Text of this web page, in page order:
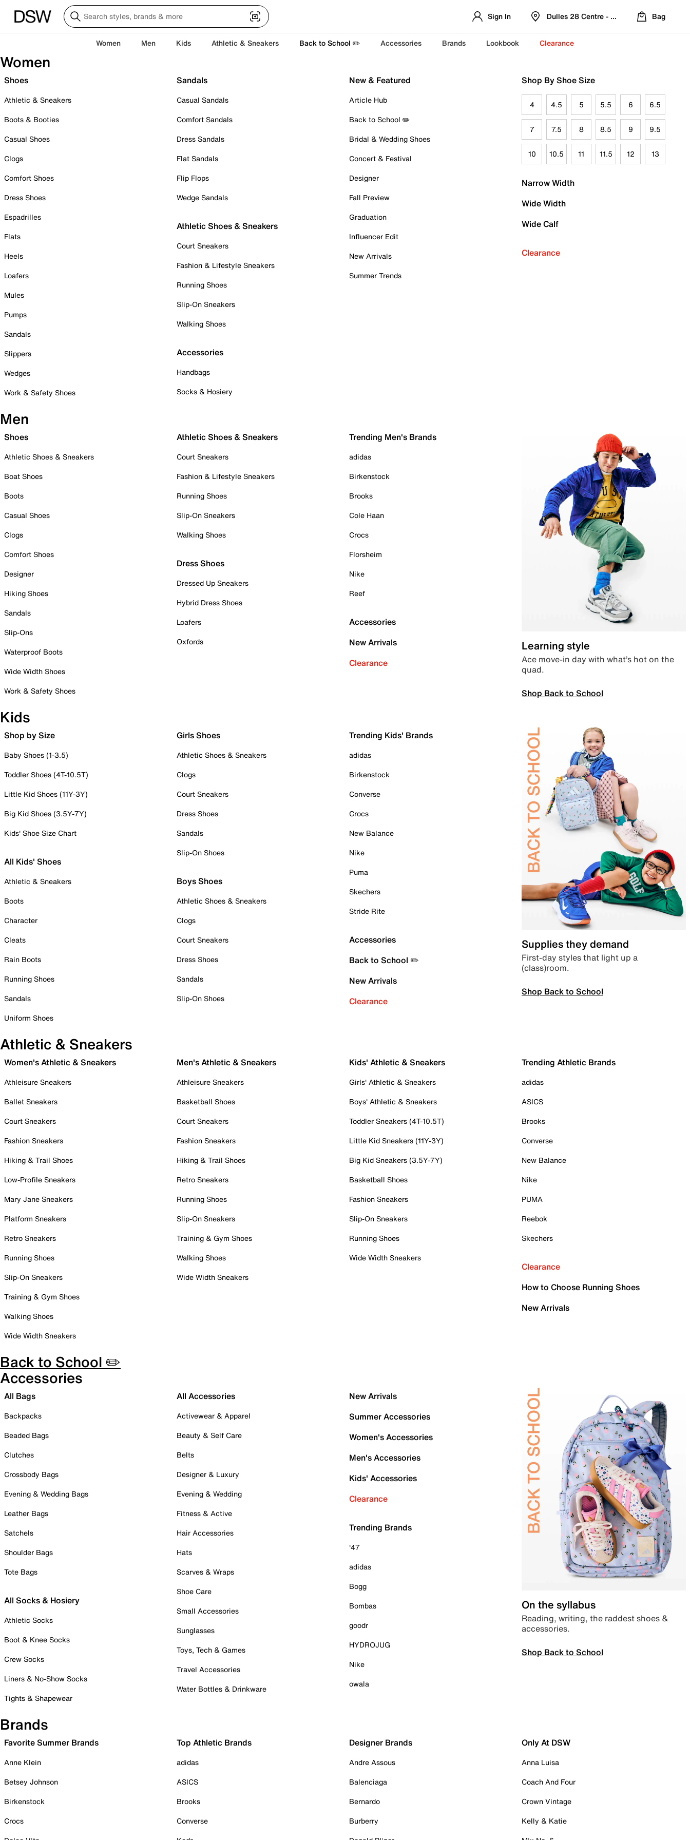
Sign In Dulles 28 Centre - Refreshed Location
Bag
Women Men Kids Athletic & Sneakers Back to School ✏️ Accessories Brands Lookbook Clearance
Women
Shoes
Athletic & Sneakers
Boots & Booties
Casual Shoes
Clogs
Comfort Shoes
Dress Shoes
Espadrilles
Flats
Heels
Loafers
Mules
Pumps
Sandals
Slippers
Wedges
Work & Safety Shoes
Sandals
Casual Sandals
Comfort Sandals
Dress Sandals
Flat Sandals
Flip Flops
Wedge Sandals
Athletic Shoes & Sneakers
Court Sneakers
Fashion & Lifestyle Sneakers
Running Shoes
Slip-On Sneakers
Walking Shoes
Accessories
Handbags
Socks & Hosiery
New & Featured
Article Hub
Back to School ✏️
Bridal & Wedding Shoes
Concert & Festival
Designer
Fall Preview
Graduation
Influencer Edit
New Arrivals
Summer Trends
Shop By Shoe Size
4 4.5 5 5.5 6 6.5
7 7.5 8 8.5 9 9.5
10 10.5 11 11.5 12 13
Narrow Width
Wide Width
Wide Calf
Clearance
Men
Shoes
Athletic Shoes & Sneakers
Boat Shoes
Boots
Casual Shoes
Clogs
Comfort Shoes
Designer
Hiking Shoes
Sandals
Slip-Ons
Waterproof Boots
Wide Width Shoes
Work & Safety Shoes
Athletic Shoes & Sneakers
Court Sneakers
Fashion & Lifestyle Sneakers
Running Shoes
Slip-On Sneakers
Walking Shoes
Dress Shoes
Dressed Up Sneakers
Hybrid Dress Shoes
Loafers
Oxfords
Trending Men's Brands
adidas
Birkenstock
Brooks
Cole Haan
Crocs
Florsheim
Nike
Reef
Accessories
New Arrivals
Clearance
Learning style
Ace move-in day with what’s hot on the
quad.
Shop Back to School
Kids
Shop by Size
Baby Shoes (1-3.5)
Toddler Shoes (4T-10.5T)
Little Kid Shoes (11Y-3Y)
Big Kid Shoes (3.5Y-7Y)
Kids' Shoe Size Chart
All Kids' Shoes
Athletic & Sneakers
Boots
Character
Cleats
Rain Boots
Running Shoes
Sandals
Uniform Shoes
Girls Shoes
Athletic Shoes & Sneakers
Clogs
Court Sneakers
Dress Shoes
Sandals
Slip-On Shoes
Boys Shoes
Athletic Shoes & Sneakers
Clogs
Court Sneakers
Dress Shoes
Sandals
Slip-On Shoes
Trending Kids' Brands
adidas
Birkenstock
Converse
Crocs
New Balance
Nike
Puma
Skechers
Stride Rite
Accessories
Back to School ✏️
New Arrivals
Clearance
Supplies they demand
First-day styles that light up a
(class)room.
Shop Back to School
Athletic & Sneakers
Women's Athletic & Sneakers
Athleisure Sneakers
Ballet Sneakers
Court Sneakers
Fashion Sneakers
Hiking & Trail Shoes
Low-Profile Sneakers
Mary Jane Sneakers
Platform Sneakers
Retro Sneakers
Running Shoes
Slip-On Sneakers
Training & Gym Shoes
Walking Shoes
Wide Width Sneakers
Men's Athletic & Sneakers
Athleisure Sneakers
Basketball Shoes
Court Sneakers
Fashion Sneakers
Hiking & Trail Shoes
Retro Sneakers
Running Shoes
Slip-On Sneakers
Training & Gym Shoes
Walking Shoes
Wide Width Sneakers
Kids' Athletic & Sneakers
Girls' Athletic & Sneakers
Boys' Athletic & Sneakers
Toddler Sneakers (4T-10.5T)
Little Kid Sneakers (11Y-3Y)
Big Kid Sneakers (3.5Y-7Y)
Basketball Shoes
Fashion Sneakers
Slip-On Sneakers
Running Shoes
Wide Width Sneakers
Trending Athletic Brands
adidas
ASICS
Brooks
Converse
New Balance
Nike
PUMA
Reebok
Skechers
Clearance
How to Choose Running Shoes
New Arrivals
Back to School ✏️
Accessories
All Bags
Backpacks
Beaded Bags
Clutches
Crossbody Bags
Evening & Wedding Bags
Leather Bags
Satchels
Shoulder Bags
Tote Bags
All Socks & Hosiery
Athletic Socks
Boot & Knee Socks
Crew Socks
Liners & No-Show Socks
Tights & Shapewear
All Accessories
Activewear & Apparel
Beauty & Self Care
Belts
Designer & Luxury
Evening & Wedding
Fitness & Active
Hair Accessories
Hats
Scarves & Wraps
Shoe Care
Small Accessories
Sunglasses
Toys, Tech & Games
Travel Accessories
Water Bottles & Drinkware
New Arrivals
Summer Accessories
Women's Accessories
Men's Accessories
Kids' Accessories
Clearance
Trending Brands
'47
adidas
Bogg
Bombas
goodr
HYDROJUG
Nike
owala
On the syllabus
Reading, writing, the raddest shoes &
accessories.
Shop Back to School
Brands
Favorite Summer Brands
Anne Klein
Betsey Johnson
Birkenstock
Crocs
Top Athletic Brands
adidas
ASICS
Brooks
Converse
Designer Brands
Andre Assous
Balenciaga
Bernardo
Burberry
Only At DSW
Anna Luisa
Coach And Four
Crown Vintage
Kelly & Katie